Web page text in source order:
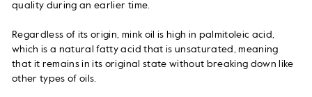
quality during an earlier time.
Regardless of its origin, mink oil is high in palmitoleic acid,
which is a natural fatty acid that is unsaturated, meaning
that it remains in its original state without breaking down like
other types of oils.